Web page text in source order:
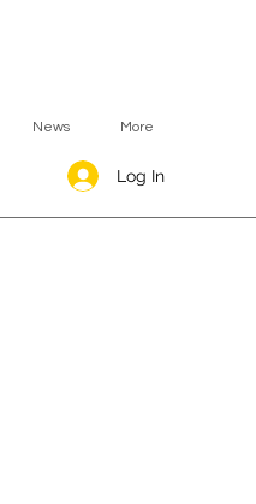
Log In
News More